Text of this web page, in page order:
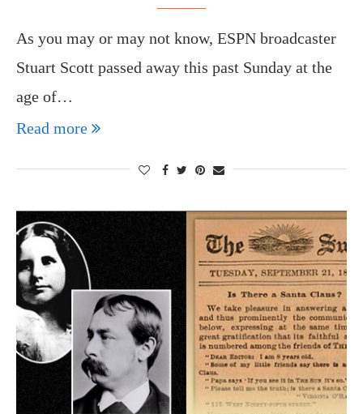
As you may or may not know, ESPN broadcaster
Stuart Scott passed away this past Sunday at the
age of…
Read more